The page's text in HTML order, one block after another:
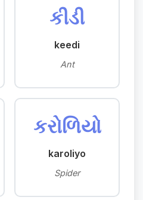
કીડી
keedi
Ant
કરોળિયો
karoliyo
Spider